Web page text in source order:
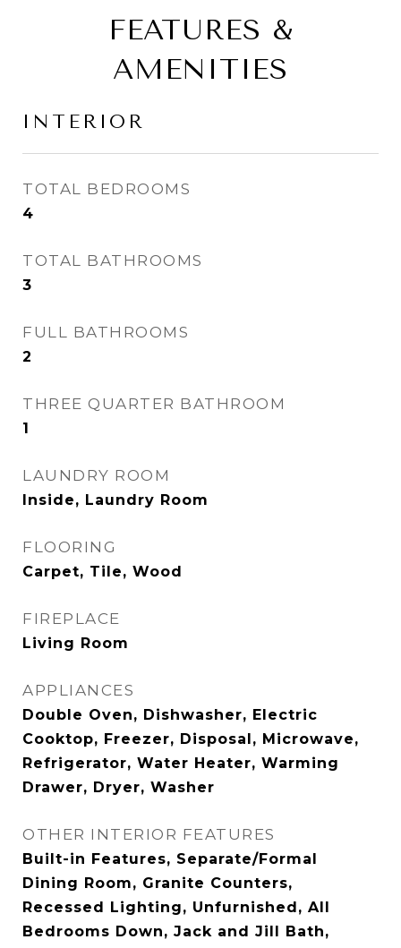
FEATURES &
AMENITIES
INTERIOR
TOTAL BEDROOMS
4
TOTAL BATHROOMS
3
FULL BATHROOMS
2
THREE QUARTER BATHROOM
1
LAUNDRY ROOM
Inside, Laundry Room
FLOORING
Carpet, Tile, Wood
FIREPLACE
Living Room
APPLIANCES
Double Oven, Dishwasher, Electric
Cooktop, Freezer, Disposal, Microwave,
Refrigerator, Water Heater, Warming
Drawer, Dryer, Washer
OTHER INTERIOR FEATURES
Built-in Features, Separate/Formal
Dining Room, Granite Counters,
Recessed Lighting, Unfurnished, All
Bedrooms Down, Jack and Jill Bath,